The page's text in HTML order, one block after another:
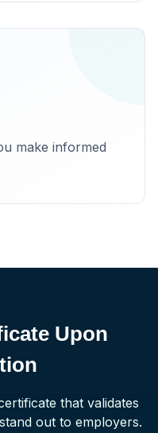
make informed
Upon
that validates
out to employers.